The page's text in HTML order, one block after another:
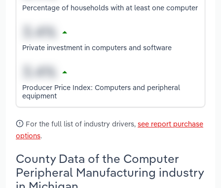
Percentage of households with at least one computer
Private investment in computers and software
Producer Price Index: Computers and peripheral
equipment
For the full list of industry drivers, see report purchase
options.
County Data of the Computer
Peripheral Manufacturing industry